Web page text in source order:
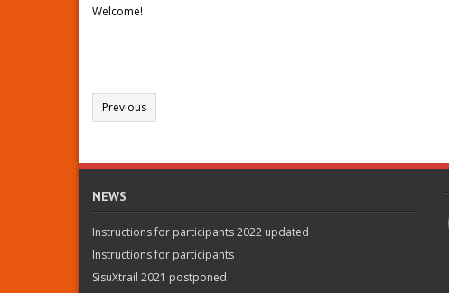
Welcome!
Previous
NEWS
Instructions for participants 2022 updated
Instructions for participants
SisuXtrail 2021 postponed